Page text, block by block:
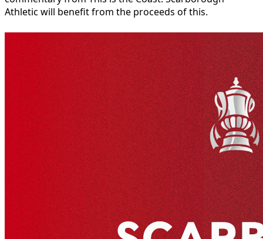
Athletic will benefit from the proceeds of this.